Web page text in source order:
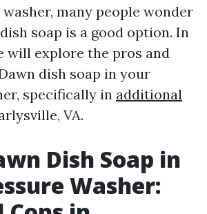
many people wonder
soap is a good option. In
will explore the pros and
dish soap in your
specifically in additional
VA.
Dish Soap in
Washer: